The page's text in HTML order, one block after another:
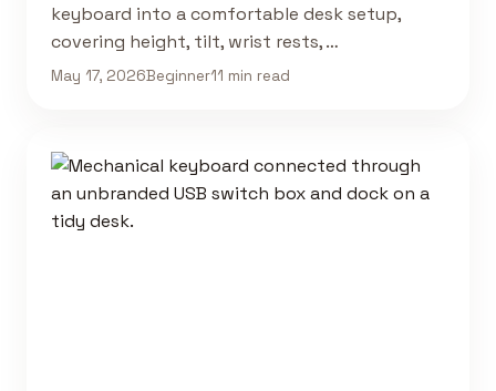
keyboard into a comfortable desk setup,
covering height, tilt, wrist rests, …
May 17, 2026Beginner11 min read